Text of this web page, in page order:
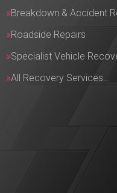
Breakdown & Accident
Roadside Repairs
Specialist Vehicle
All Recovery Services…